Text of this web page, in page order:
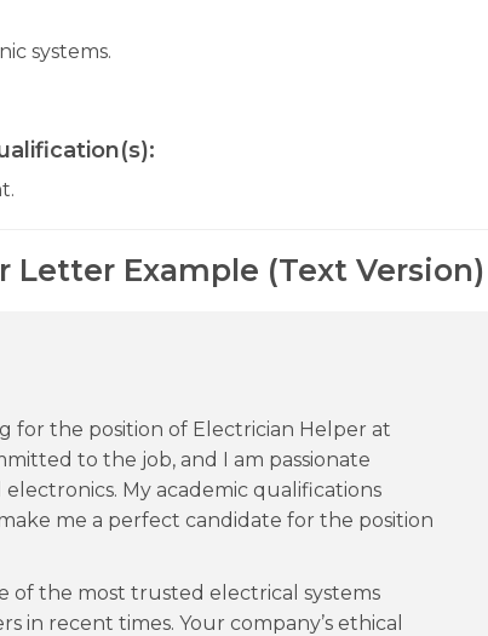
systems.
Letter Example (Text Version)
for the position of Electrician Helper at
to the job, and I am passionate
My academic qualifications
me a perfect candidate for the position
of the most trusted electrical systems
in recent times. Your company’s ethical